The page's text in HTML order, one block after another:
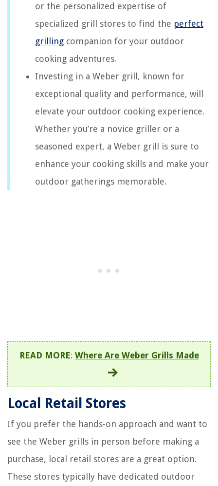
or the personalized expertise of
specialized grill stores to find the perfect
grilling companion for your outdoor
cooking adventures.
Investing in a Weber grill, known for
exceptional quality and performance, will
elevate your outdoor cooking experience.
Whether you’re a novice griller or a
seasoned expert, a Weber grill is sure to
enhance your cooking skills and make your
outdoor gatherings memorable.
READ MORE: Where Are Weber Grills Made
Local Retail Stores
If you prefer the hands-on approach and want to
see the Weber grills in person before making a
purchase, local retail stores are a great option.
These stores typically have dedicated outdoor